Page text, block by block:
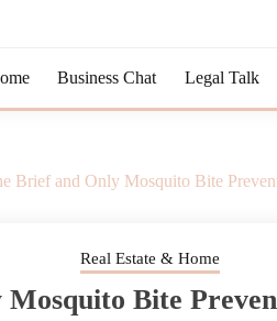
Business Chat Legal Talk
Brief and Only Mosquito Bite
Real Estate & Home
Bite